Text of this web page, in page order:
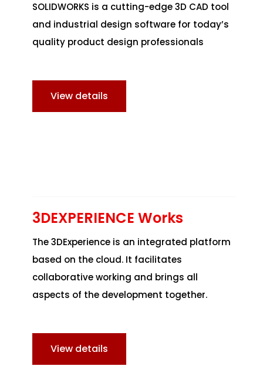
SOLIDWORKS is a cutting-edge 3D CAD tool
and industrial design software for today’s
quality product design professionals
View details
3DEXPERIENCE Works
The 3DExperience is an integrated platform
based on the cloud. It facilitates
collaborative working and brings all
aspects of the development together.
View details